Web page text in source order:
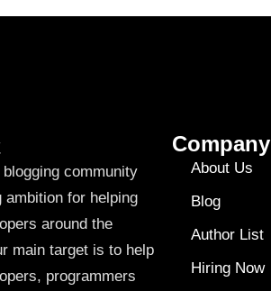
community
ambition for helping
around the
main target is to help
programmers
Company
About Us
Blog
Author List
Hiring Now